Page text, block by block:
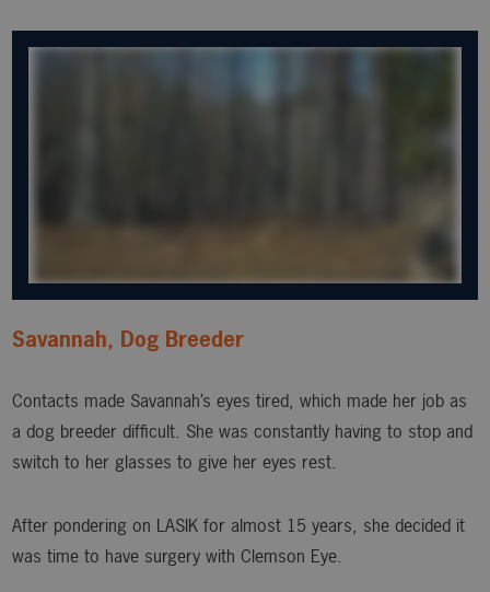
Savannah, Dog Breeder
Contacts made Savannah’s eyes tired, which made her job as
a dog breeder difficult. She was constantly having to stop and
switch to her glasses to give her eyes rest.
After pondering on LASIK for almost 15 years, she decided it
was time to have surgery with Clemson Eye.